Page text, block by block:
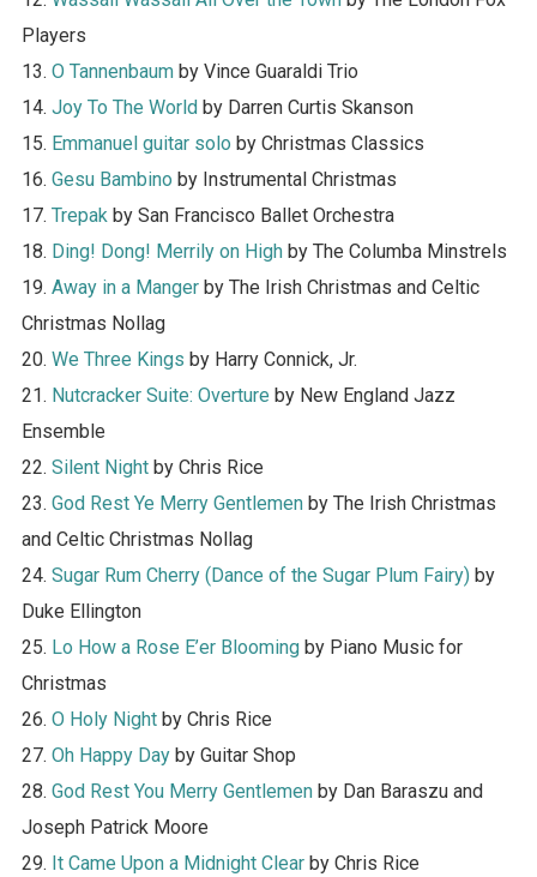
Players
13. O Tannenbaumby Vince Guaraldi Trio
14. Joy To The World by Darren Curtis Skanson
15. Emmanuel guitar solo by Christmas Classics
16. Gesu Bambino by Instrumental Christmas
17. Trepakby San Francisco Ballet Orchestra
18. Ding! Dong! Merrily on Highby The Columba Minstrels
19. Away in a Mangerby The Irish Christmas and Celtic
Christmas Nollag
20. We Three Kings by Harry Connick, Jr.
21. Nutcracker Suite: Overture by New England Jazz
Ensemble
22. Silent Nightby Chris Rice
23. God Rest Ye Merry Gentlemenby The Irish Christmas
and Celtic Christmas Nollag
24. Sugar Rum Cherry (Dance of the Sugar Plum Fairy)by
Duke Ellington
25. Lo How a Rose E’er Bloomingby Piano Music for
Christmas
26. O Holy Nightby Chris Rice
27. Oh Happy Dayby Guitar Shop
28. God Rest You Merry Gentlemenby Dan Baraszu and
Joseph Patrick Moore
29. It Came Upon a Midnight Clearby Chris Rice